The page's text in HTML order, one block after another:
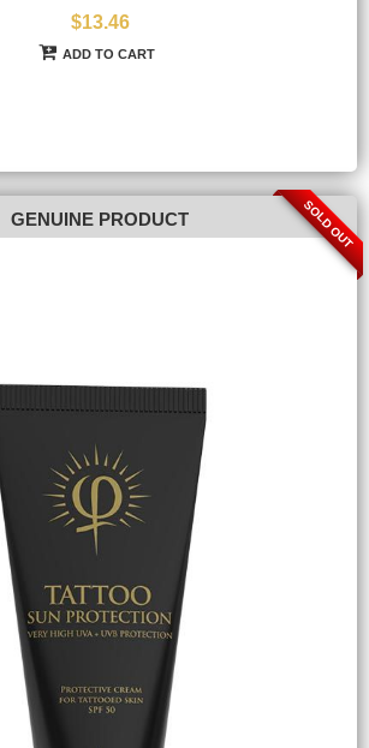
$13.46
ADD TO CART
GENUINE PRODUCT SOLD OUT